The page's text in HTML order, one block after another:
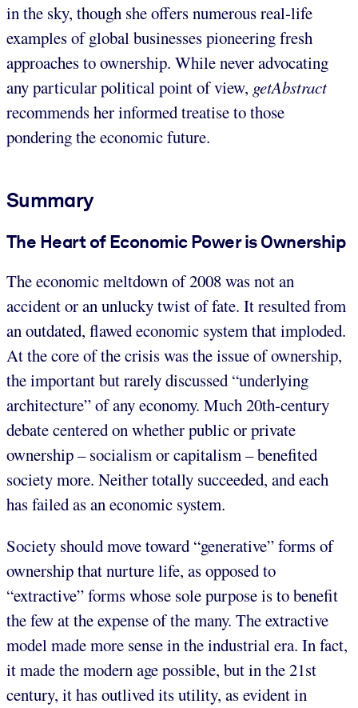
in the sky, though she offers numerous real-life
examples of global businesses pioneering fresh
approaches to ownership. While never advocating
any particular political point of view, getAbstract
recommends her informed treatise to those
pondering the economic future.
Summary
The Heart of Economic Power is Ownership
The economic meltdown of 2008 was not an
accident or an unlucky twist of fate. It resulted from
an outdated, flawed economic system that imploded.
At the core of the crisis was the issue of ownership,
the important but rarely discussed “underlying
architecture” of any economy. Much 20th-century
debate centered on whether public or private
ownership – socialism or capitalism – benefited
society more. Neither totally succeeded, and each
has failed as an economic system.
Society should move toward “generative” forms of
ownership that nurture life, as opposed to
“extractive” forms whose sole purpose is to benefit
the few at the expense of the many. The extractive
model made more sense in the industrial era. In fact,
it made the modern age possible, but in the 21st
century, it has outlived its utility, as evident in